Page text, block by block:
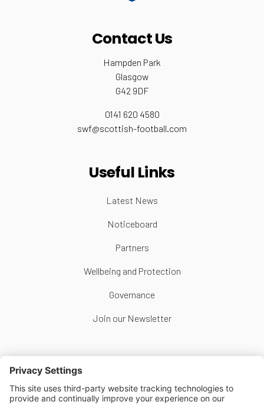
Contact Us
Hampden Park
Glasgow
G42 9DF
0141 620 4580
swf@scottish-football.com
Useful Links
Latest News
Noticeboard
Partners
Wellbeing and Protection
Governance
Join our Newsletter